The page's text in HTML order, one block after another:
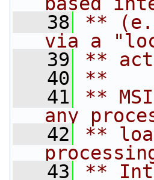
   38
**
via a
   39
**
   40
**
   41
**
any
   42
**
   43
**